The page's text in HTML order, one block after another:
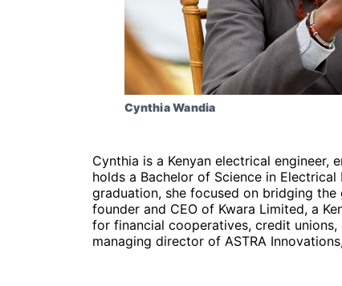
Cynthia Wandia
Cynthia is a Kenyan electrical engineer,
holds a Bachelor of Science in
graduation, she focused on bridging
founder and CEO of Kwara Limited, a
for financial cooperatives, credit
managing director of ASTRA